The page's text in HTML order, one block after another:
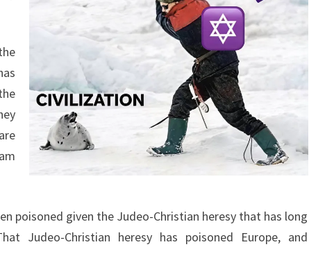
I
I
A
N
S
poisoned given the Judeo-Christian heresy that has long
Judeo-Christian heresy has poisoned Europe, and